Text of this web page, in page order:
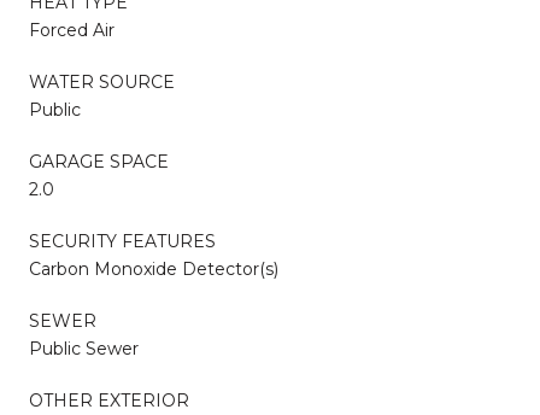
Forced Air
WATER SOURCE
Public
GARAGE SPACE
2.0
SECURITY FEATURES
Carbon Monoxide Detector(s)
SEWER
Public Sewer
OTHER EXTERIOR